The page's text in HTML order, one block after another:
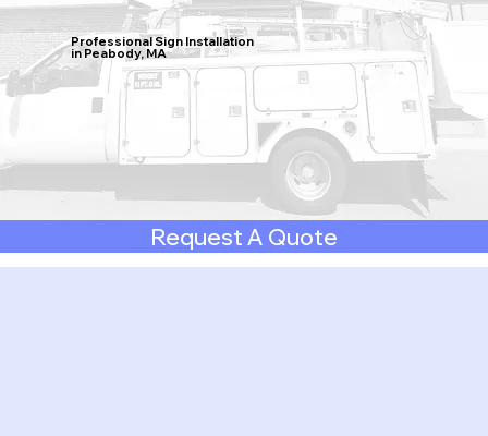
Professional Sign Installation
in Peabody, MA
Request A Quote